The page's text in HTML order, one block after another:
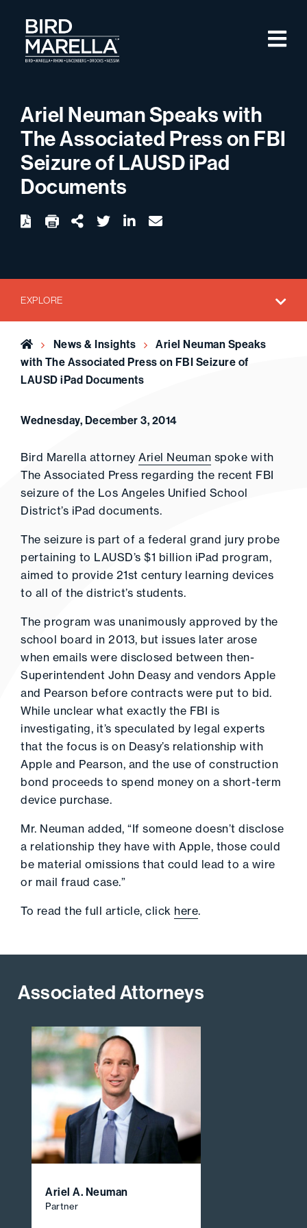
Bird Marella
Ariel Neuman Speaks with
The Associated Press on FBI
Seizure of LAUSD iPad
Documents
Download twitterlinkedin
email
EXPLORE
Home News & Insights
Ariel Neuman Speaks
with The Associated Press on FBI Seizure of
LAUSD iPad Documents
Wednesday, December 3, 2014
Bird Marella attorney Ariel Neuman spoke with
The Associated Press regarding the recent FBI
seizure of the Los Angeles Unified School
District’s iPad documents.
The seizure is part of a federal grand jury probe
pertaining to LAUSD’s $1 billion iPad program,
aimed to provide 21st century learning devices
to all of the district’s students.
The program was unanimously approved by the
school board in 2013, but issues later arose
when emails were disclosed between then-
Superintendent John Deasy and vendors Apple
and Pearson before contracts were put to bid.
While unclear what exactly the FBI is
investigating, it’s speculated by legal experts
that the focus is on Deasy’s relationship with
Apple and Pearson, and the use of construction
bond proceeds to spend money on a short-term
device purchase.
Mr. Neuman added, “If someone doesn’t disclose
a relationship they have with Apple, those could
be material omissions that could lead to a wire
or mail fraud case.”
To read the full article, click here.
Associated Attorneys
Ariel A. Neuman
Partner